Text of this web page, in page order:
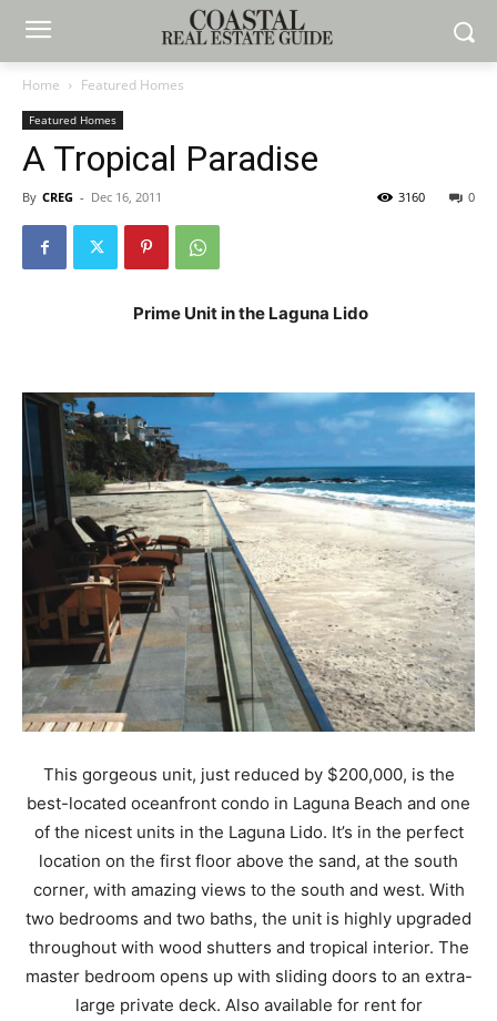
Home Featured Homes
Featured Homes
A Tropical Paradise
By CREG - Dec 16, 2011 0
3160
Prime Unit in the Laguna Lido
This gorgeous unit, just reduced by $200,000, is the
best-located oceanfront condo in Laguna Beach and one
of the nicest units in the Laguna Lido. It’s in the perfect
location on the first floor above the sand, at the south
corner, with amazing views to the south and west. With
two bedrooms and two baths, the unit is highly upgraded
throughout with wood shutters and tropical interior. The
master bedroom opens up with sliding doors to an extra-
large private deck. Also available for rent for